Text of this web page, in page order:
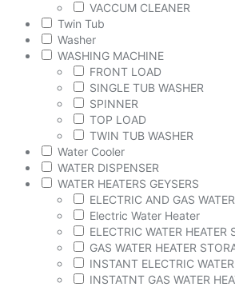
VACCUM CLEANER
Twin Tub
Washer
WASHING MACHINE
FRONT LOAD
SINGLE TUB WASHER
SPINNER
TOP LOAD
TWIN TUB WASHER
Water Cooler
WATER DISPENSER
WATER HEATERS GEYSERS
ELECTRIC AND GAS
Electric Water Heater
ELECTRIC WATER HEATER
GAS WATER HEATER
INSTANT ELECTRIC
INSTATNT GAS WATER